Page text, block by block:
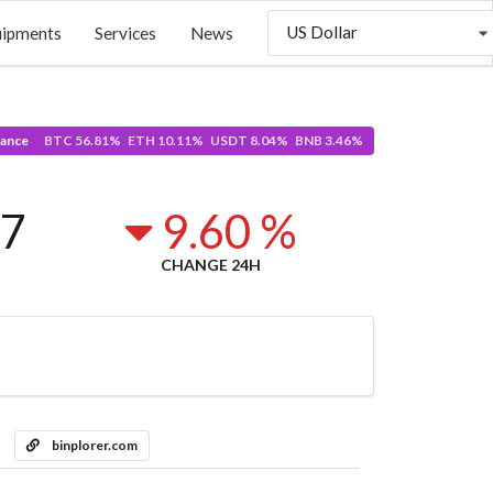
Services News US Dollar
BTC 56.81% ETH 10.11% USDT 8.04% BNB 3.46%
9.60 %
CHANGE 24H
binplorer.com